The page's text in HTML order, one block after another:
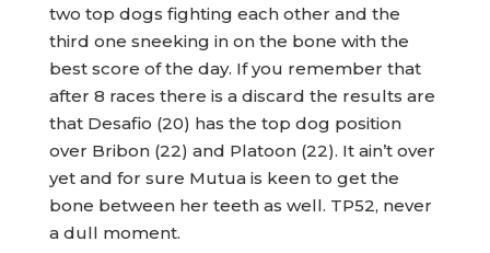
two top dogs fighting each other and the
third one sneeking in on the bone with the
best score of the day. If you remember that
after 8 races there is a discard the results are
that Desafio (20) has the top dog position
over Bribon (22) and Platoon (22). It ain’t over
yet and for sure Mutua is keen to get the
bone between her teeth as well. TP52, never
a dull moment.